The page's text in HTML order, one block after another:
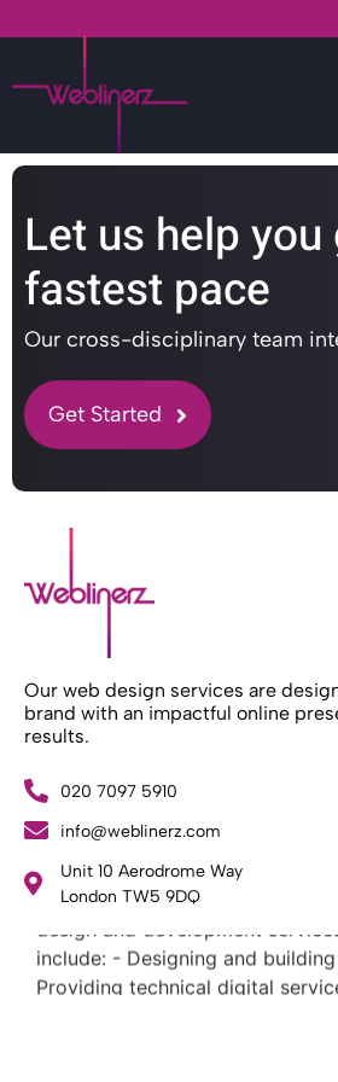
Let us help
fastest pace
Our cross-disciplinary team
Get Started
Our web design services are
brand with an impactful online
results.
020 7097 5910
info@weblinerz.com
Unit 10 Aerodrome Way
London TW5 9DQ
Weblinerz offers a
include: - Designing and
Providing technical digital
creative solutions - Delivering